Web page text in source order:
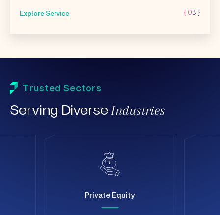
Explore Service { 03 }
Trusted Sectors
Serving Diverse Industries
Private Equity